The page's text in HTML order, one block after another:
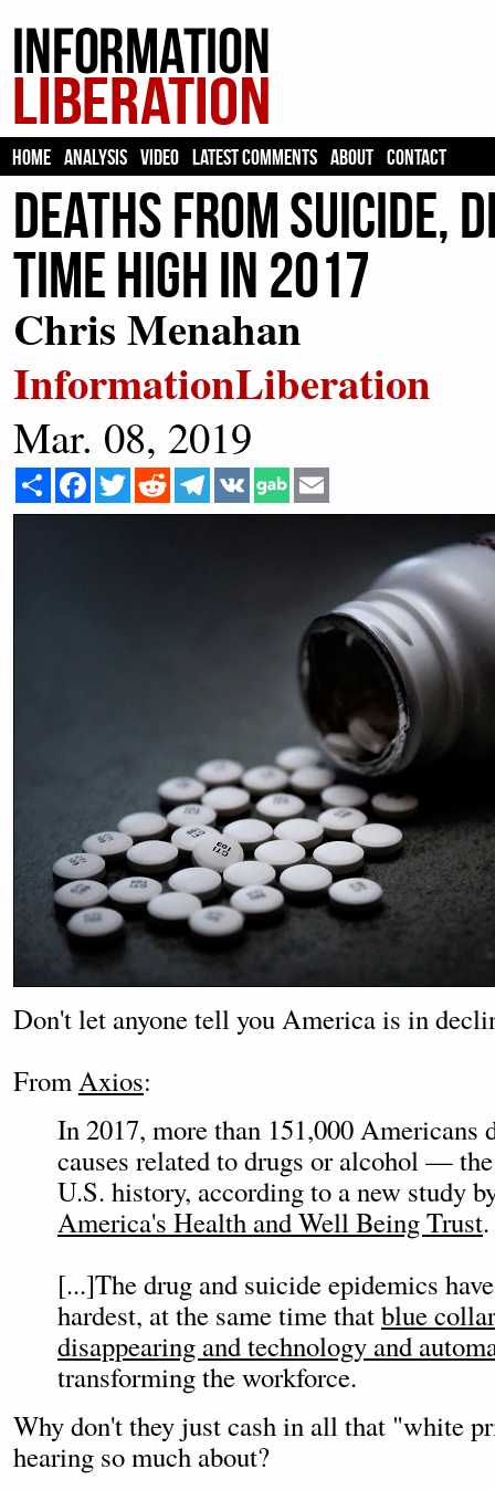
HOME ANALYSIS VIDEO LATEST COMMENTS ABOUT CONTACT
Deaths From Suicide,
Time High in 2017
Chris Menahan
InformationLiberation
Mar. 08, 2019
Share Facebook
Twitter Reddit Telegram
VK
Don't let anyone tell you America is in
FromAxios:
In 2017, more than 151,000 Americans
causes related to drugs or alcohol —
U.S. history, according to a new study
America's Health and Well Being Trust.
[...]The drug and suicide epidemics
hardest, at the same time thatblue
disappearing and technology and
transforming the workforce.
Why don't they just cash in all that "white
hearing so much about?